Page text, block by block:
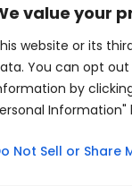
value your
website or its
You can opt
by
Information"
Not Sell or Share